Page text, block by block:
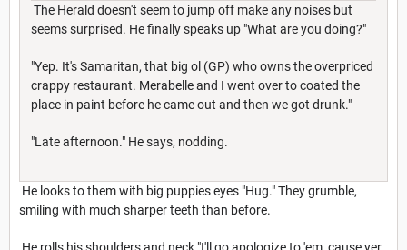
The Herald doesn't seem to jump off make any noises but
seems surprised. He finally speaks up "What are you doing?"
"Yep. It's Samaritan, that big ol (GP) who owns the overpriced
crappy restaurant. Merabelle and I went over to coated the
place in paint before he came out and then we got drunk."
"Late afternoon." He says, nodding.
He looks to them with big puppies eyes "Hug." They grumble,
smiling with much sharper teeth than before.